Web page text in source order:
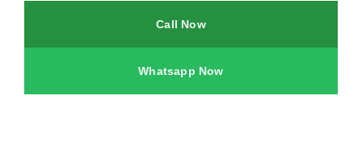
Call Now
Whatsapp Now